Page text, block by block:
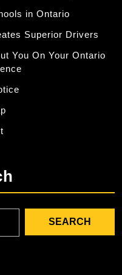
in Ontario
Superior Drivers
You On Your Ontario